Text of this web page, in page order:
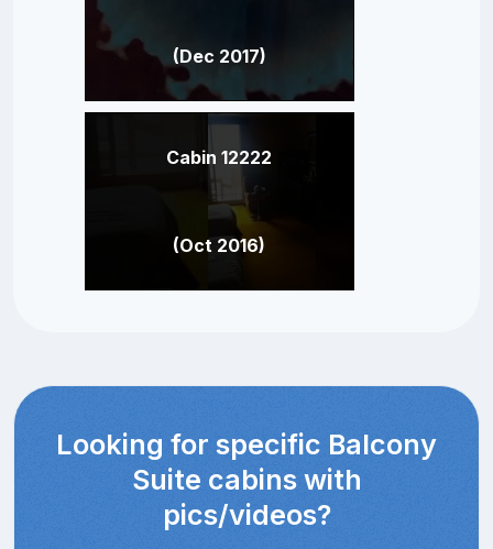
(Dec 2017)
Cabin 12222
(Oct 2016)
Looking for specific Balcony
Suite cabins with
pics/videos?